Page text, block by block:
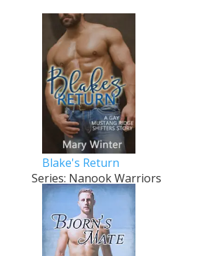
Blake's Return
Series: Nanook Warriors